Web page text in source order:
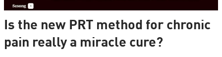
Is the new PRT method for chronic
pain really a miracle cure?